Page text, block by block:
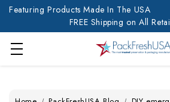
Featuring Products Made In The USA
FREE Shipping on All